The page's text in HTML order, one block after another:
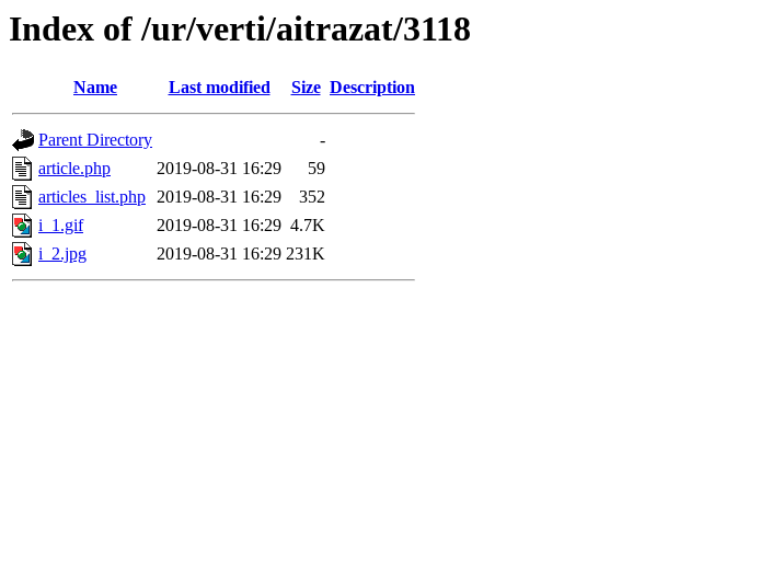
Index of /ur/verti/aitrazat/3118
Name Last modified Size Description
Parent Directory
-
article.php
2019-08-31 16:29
59
articles_list.php 2019-08-31 16:29
352
i_1.gif
2019-08-31 16:29 4.7K
i_2.jpg
2019-08-31 16:29 231K